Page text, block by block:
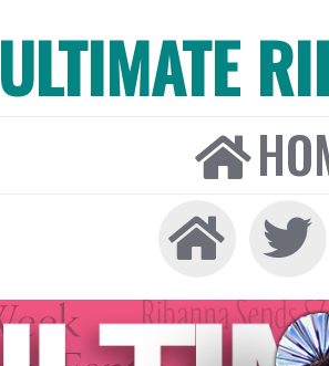
ULTIMATE